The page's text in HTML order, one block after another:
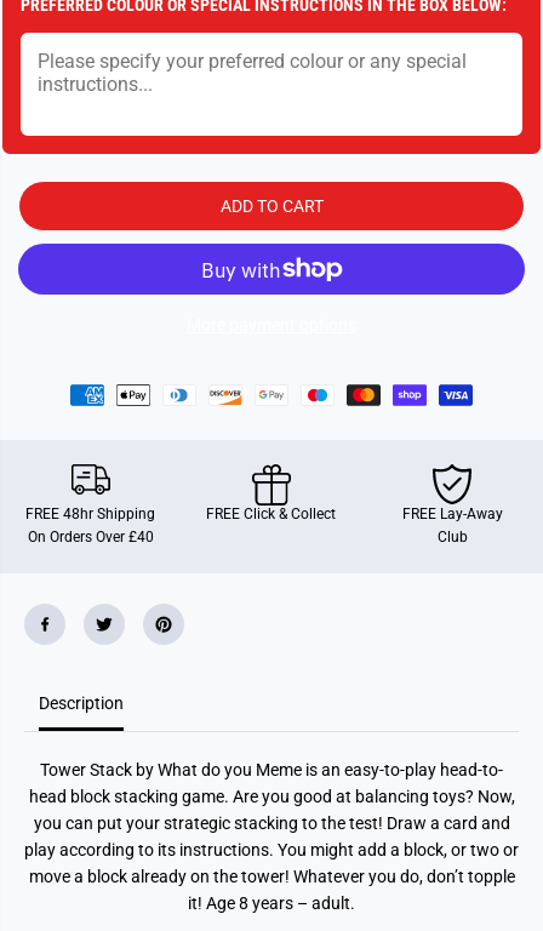
n
t
t
y
r
T
r
S
n
t
t
r
T
r
S
PREFERRED COLOUR OR SPECIAL INSTRUCTIONS IN THE BOX BELOW:
ADD TO CART
FREE 48hr Shipping
On Orders Over £40
FREE Click & Collect
FREE Lay-Away
Club
Description
Tower Stack by What do you Meme is an easy-to-play head-to-
head block stacking game. Are you good at balancing toys? Now,
you can put your strategic stacking to the test! Draw a card and
play according to its instructions. You might add a block, or two or
move a block already on the tower! Whatever you do, don’t topple
it! Age 8 years – adult.